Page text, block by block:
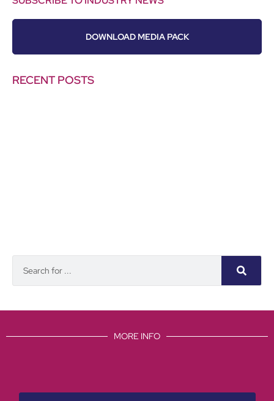
DOWNLOAD MEDIA PACK
RECENT POSTS
MORE INFO